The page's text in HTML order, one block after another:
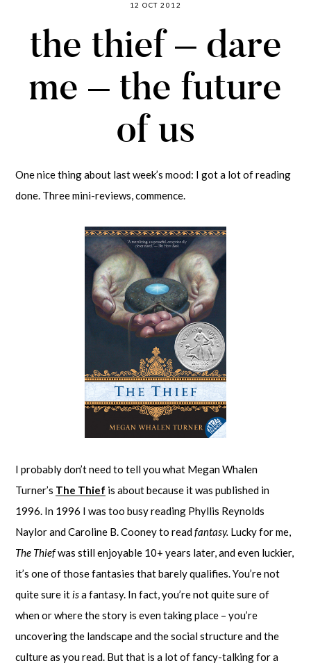
12 OCT 2012
the thief – dare
me – the future
of us
One nice thing about last week’s mood: I got a lot of reading
done. Three mini-reviews, commence.
I probably don’t need to tell you what Megan Whalen
Turner’s The Thief is about because it was published in
1996. In 1996 I was too busy reading Phyllis Reynolds
Naylor and Caroline B. Cooney to readfantasy. Lucky for me,
The Thiefwas still enjoyable 10+ years later, and even luckier,
it’s one of those fantasies that barely qualifies. You’re not
quite sure itisa fantasy. In fact, you’re not quite sure of
when or where the story is even taking place – you’re
uncovering the landscape and the social structure and the
culture as you read. But that is a lot of fancy-talking for a